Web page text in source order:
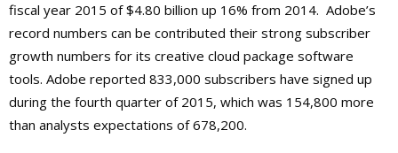
fiscal year 2015 of $4.80 billion up 16% from 2014. Adobe’s
record numbers can be contributed their strong subscriber
growth numbers for its creative cloud package software
tools. Adobe reported 833,000 subscribers have signed up
during the fourth quarter of 2015, which was 154,800 more
than analysts expectations of 678,200.